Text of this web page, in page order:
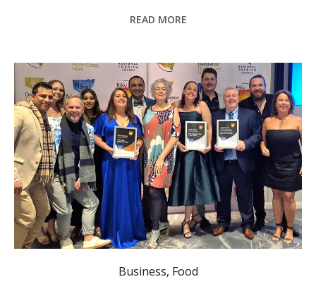
READ MORE
Coffs Coast Tourism award winners and finalists with Coffs MP Gurmesh Singh.
Business, Food